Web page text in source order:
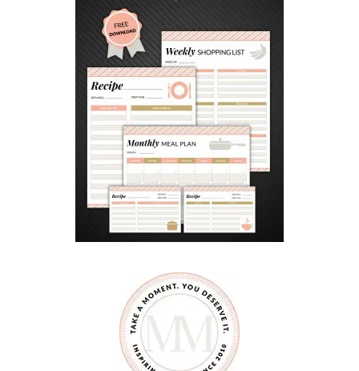
C
K
#
3
1
D
A
Y
S
O
F
G
F
T
S